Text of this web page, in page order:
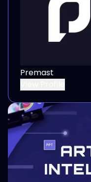
Premast